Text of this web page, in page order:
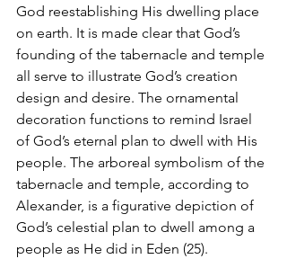
God reestablishing His dwelling place
on earth. It is made clear that God’s
founding of the tabernacle and temple
all serve to illustrate God’s creation
design and desire. The ornamental
decoration functions to remind Israel
of God’s eternal plan to dwell with His
people. The arboreal symbolism of the
tabernacle and temple, according to
Alexander, is a figurative depiction of
God’s celestial plan to dwell among a
people as He did in Eden (25).